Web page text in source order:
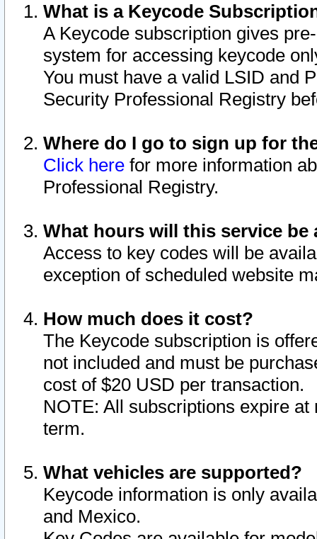
What is a Keycode
A Keycode subscription gives
system for accessing keycode
You must have a valid LSID and
Security Professional Registry
Where do I go to sign up for
Click here for more information
Professional Registry.
What hours will this service be
Access to key codes will be
exception of scheduled website
How much does it cost?
The Keycode subscription is
not included and must be
cost of $20 USD per transaction.
NOTE: All subscriptions expire
term.
What vehicles are supported?
Keycode information is only
and Mexico.